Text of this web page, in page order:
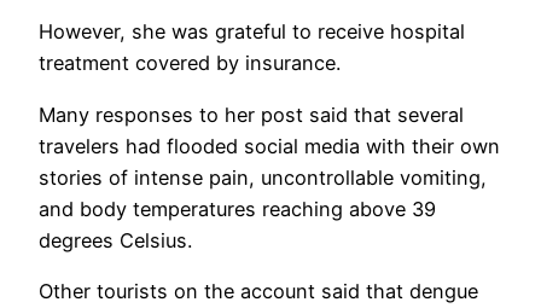
However, she was grateful to receive hospital
treatment covered by insurance.
Many responses to her post said that several
travelers had flooded social media with their own
stories of intense pain, uncontrollable vomiting,
and body temperatures reaching above 39
degrees Celsius.
Other tourists on the account said that dengue